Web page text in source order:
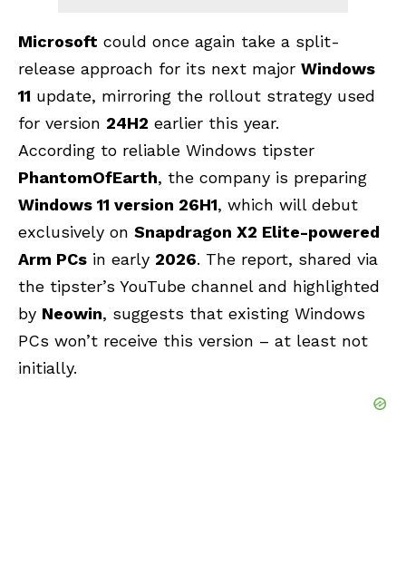
Microsoft could once again take a split-
release approach for its next major Windows
11 update, mirroring the rollout strategy used
for version 24H2 earlier this year.
According to reliable Windows tipster
PhantomOfEarth, the company is preparing
Windows 11 version 26H1, which will debut
exclusively on Snapdragon X2 Elite-powered
Arm PCs in early 2026. The report, shared via
the tipster’s YouTube channel and highlighted
by Neowin, suggests that existing Windows
PCs won’t receive this version – at least not
initially.